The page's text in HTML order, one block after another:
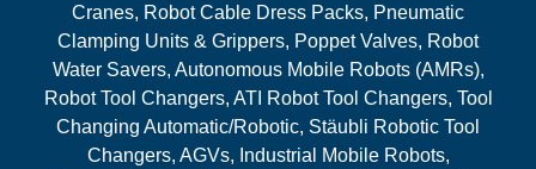
Cranes, Robot Cable Dress Packs, Pneumatic
Clamping Units & Grippers, Poppet Valves, Robot
Water Savers, Autonomous Mobile Robots (AMRs),
Robot Tool Changers, ATI Robot Tool Changers, Tool
Changing Automatic/Robotic, Stäubli Robotic Tool
Changers, AGVs, Industrial Mobile Robots,